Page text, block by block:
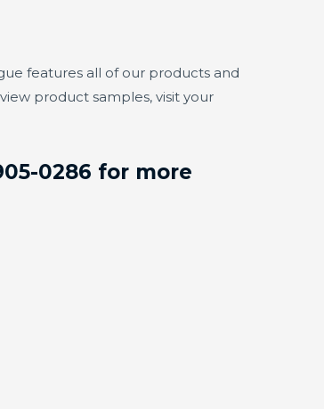
features all of our products and
view product samples, visit your
0286 for more